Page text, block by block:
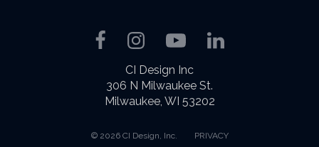
CI Design Inc
306 N Milwaukee St.
Milwaukee, WI 53202
© 2026 CI Design, Inc. PRIVACY
Facebook
Instagram
YouTubeLinkedIn